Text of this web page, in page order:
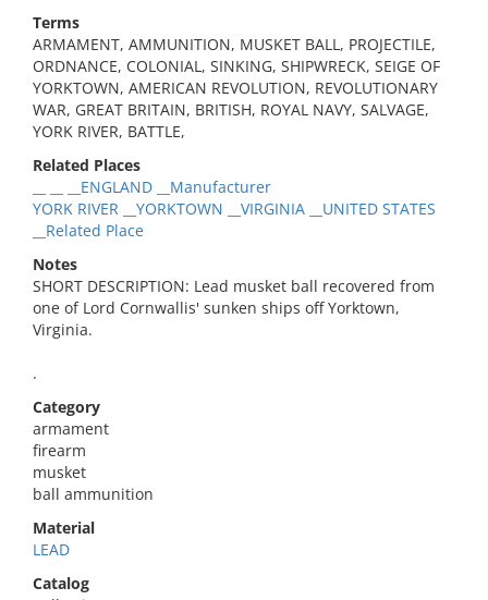
Terms
ARMAMENT, AMMUNITION, MUSKET BALL, PROJECTILE,
ORDNANCE, COLONIAL, SINKING, SHIPWRECK, SEIGE OF
YORKTOWN, AMERICAN REVOLUTION, REVOLUTIONARY
WAR, GREAT BRITAIN, BRITISH, ROYAL NAVY, SALVAGE,
YORK RIVER, BATTLE,
Related Places
__ __ __ENGLAND __Manufacturer
YORK RIVER __YORKTOWN __VIRGINIA __UNITED STATES
__Related Place
Notes
SHORT DESCRIPTION: Lead musket ball recovered from
one of Lord Cornwallis' sunken ships off Yorktown,
Virginia.
.
Category
armament
firearm
musket
ball ammunition
Material
LEAD
Catalog